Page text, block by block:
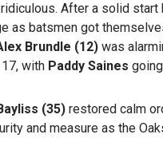
ridiculous. After a solid start
as batsmen got
Brundle (12) was
with Paddy Saines
(35) restored calm
and measure as the